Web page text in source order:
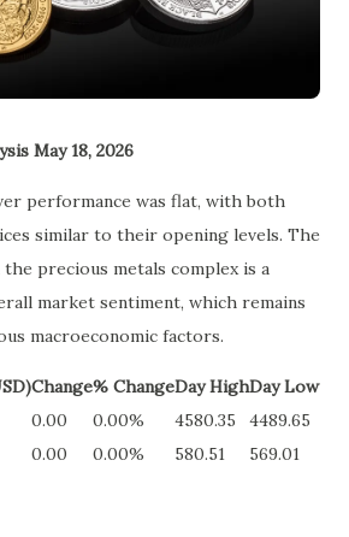
May 18, 2026
performance was flat, with both
similar to their opening levels. The
precious metals complex is a
market sentiment, which remains
macroeconomic factors.
Change% ChangeDay HighDay Low
0.00 0.00% 4580.35
4489.65
0.00 0.00% 580.51 569.01